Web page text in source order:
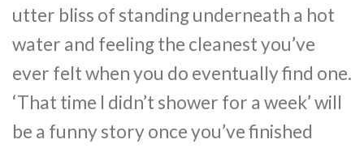
utter bliss of standing underneath a hot
water and feeling the cleanest you’ve
ever felt when you do eventually find one.
‘That time I didn’t shower for a week’ will
be a funny story once you’ve finished